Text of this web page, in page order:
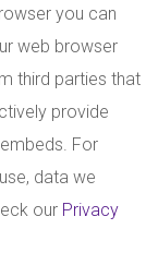
you can
web browser
third parties that
provide
For
data we
our Privacy